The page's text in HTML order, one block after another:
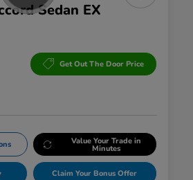
Sedan EX
Get Out The Door Price
Value Your Trade in
Minutes
Claim Your Bonus Offer